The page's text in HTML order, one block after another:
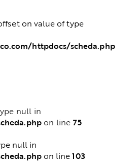
on value of type
httpdocs/scheda.php
null in
on line75
null in
on line103